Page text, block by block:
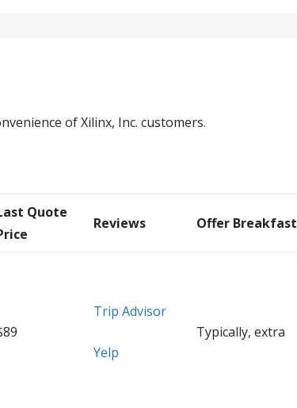
of Xilinx, Inc. customers.
Quote
Reviews Offer Breakfast
Trip Advisor
Yelp
Typically, extra